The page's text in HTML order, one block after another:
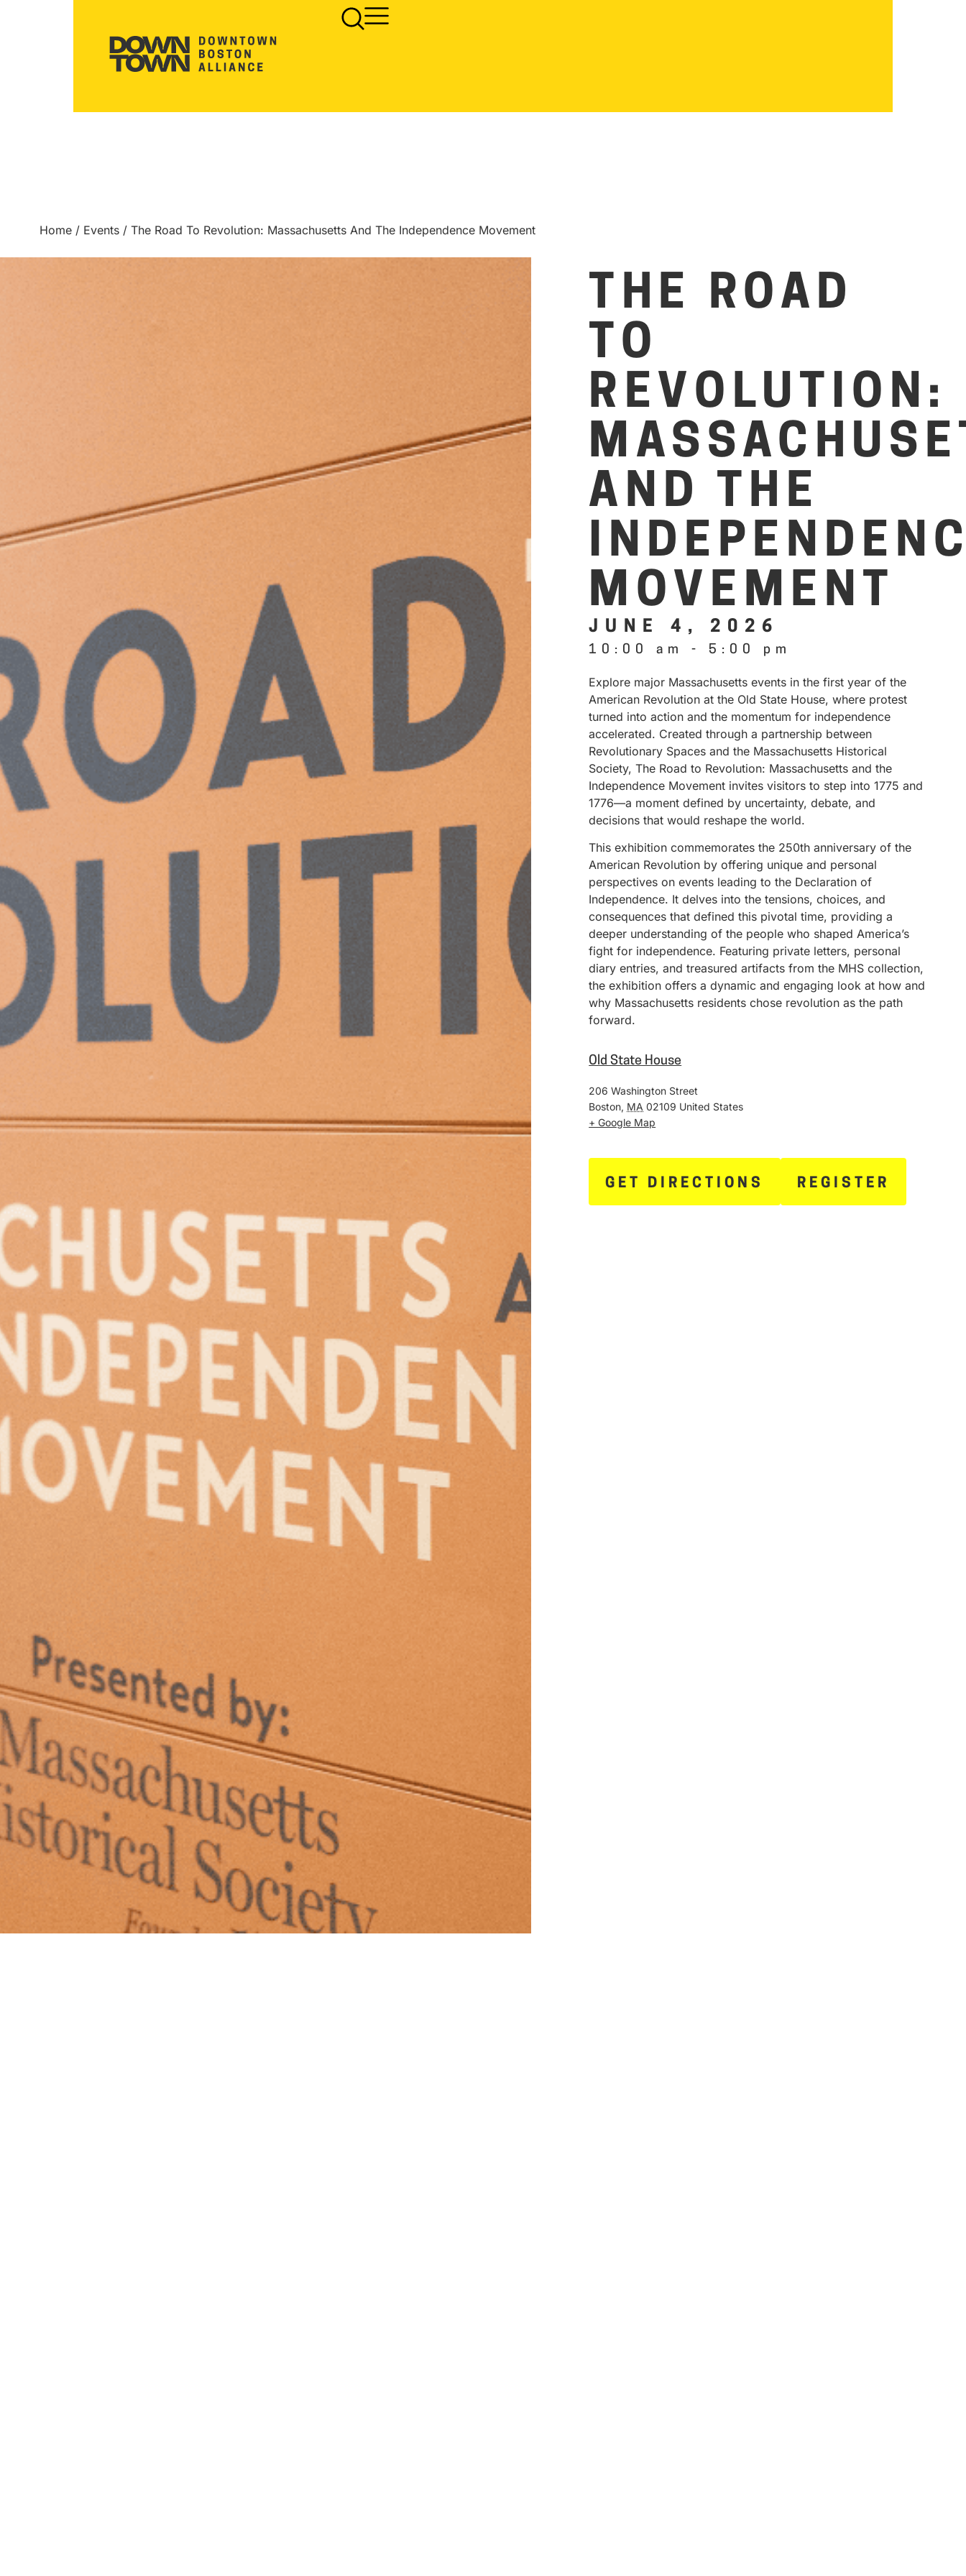
Home / Events / The Road To Revolution: Massachusetts And The Independence Movement
THE ROAD
TO
REVOLUTION:
AND THE
MOVEMENT
JUNE 4, 2026
10:00 am - 5:00 pm
Explore major Massachusetts events in the first year of the
American Revolution at the Old State House, where protest
turned into action and the momentum for independence
accelerated. Created through a partnership between
Revolutionary Spaces and the Massachusetts Historical
Society, The Road to Revolution: Massachusetts and the
Independence Movement invites visitors to step into 1775 and
1776—a moment defined by uncertainty, debate, and
decisions that would reshape the world.
This exhibition commemorates the 250th anniversary of the
American Revolution by offering unique and personal
perspectives on events leading to the Declaration of
Independence. It delves into the tensions, choices, and
consequences that defined this pivotal time, providing a
deeper understanding of the people who shaped America’s
fight for independence. Featuring private letters, personal
diary entries, and treasured artifacts from the MHS collection,
the exhibition offers a dynamic and engaging look at how and
why Massachusetts residents chose revolution as the path
forward.
Old State House
206 Washington Street
Boston, MA 02109 United States
+ Google Map
GET DIRECTIONS REGISTER